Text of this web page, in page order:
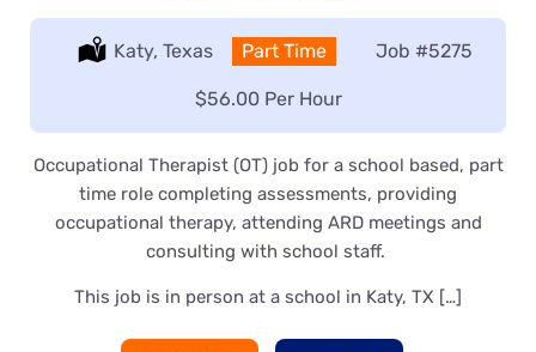
Location:
Katy, Texas Type:
Part Time Job #5275
Salary:
$56.00 Per Hour
Occupational Therapist (OT) job for a school based, part
time role completing assessments, providing
occupational therapy, attending ARD meetings and
consulting with school staff.
This job is in person at a school in Katy, TX […]